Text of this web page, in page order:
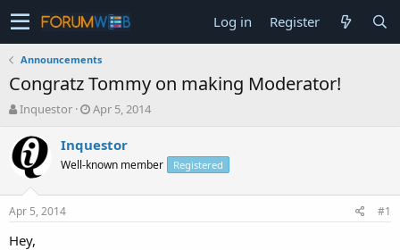
Log in Register
Announcements
Congratz Tommy on making Moderator!
T
r
e
a
t
a
Inquestor
S
a
t
Apr 5, 2014
Inquestor
Well-known member Registered
Apr 5, 2014 #1
Hey,